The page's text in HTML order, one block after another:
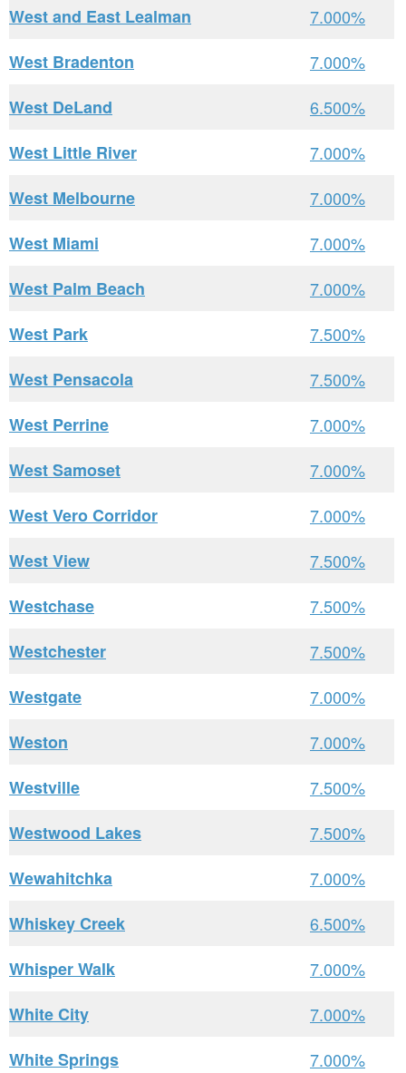
West and East Lealman
7.000%
West Bradenton
7.000%
West DeLand
6.500%
West Little River
7.000%
West Melbourne
7.000%
West Miami
7.000%
West Palm Beach
7.000%
West Park
7.500%
West Pensacola
7.500%
West Perrine
7.000%
West Samoset
7.000%
West Vero Corridor
7.000%
West View
7.500%
Westchase
7.500%
Westchester
7.500%
Westgate
7.000%
Weston
7.000%
Westville
7.500%
Westwood Lakes
7.500%
Wewahitchka
7.000%
Whiskey Creek
6.500%
Whisper Walk
7.000%
White City
7.000%
White Springs
7.000%